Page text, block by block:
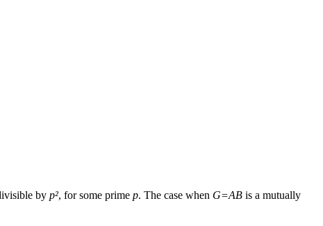
by p², for some prime p. The case when G=AB is a mutually